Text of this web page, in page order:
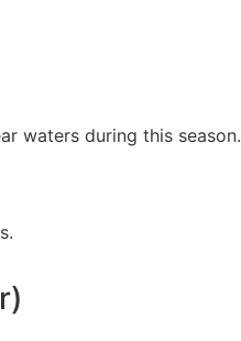
waters during this season.